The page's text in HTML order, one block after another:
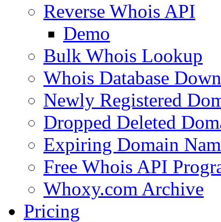
Reverse Whois API
Demo
Bulk Whois Lookup
Whois Database
Newly Registered
Dropped Deleted
Expiring Domain
Free Whois API
Whoxy.com Archive
Pricing